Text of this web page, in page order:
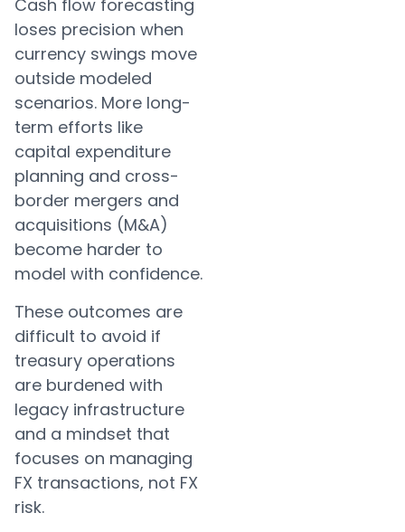
Cash flow forecasting
loses precision when
currency swings move
outside modeled
scenarios. More long-
term efforts like
capital expenditure
planning and cross-
border mergers and
acquisitions (M&A)
become harder to
model with confidence.
These outcomes are
difficult to avoid if
treasury operations
are burdened with
legacy infrastructure
and a mindset that
focuses on managing
FX transactions, not FX
risk.